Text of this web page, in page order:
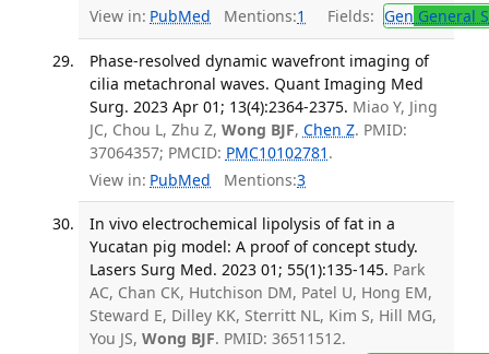
View in: PubMed Mentions:1 Fields: Gen General
Phase-resolved dynamic wavefront imaging of
cilia metachronal waves. Quant Imaging Med
Surg. 2023 Apr 01; 13(4):2364-2375. Miao Y, Jing
JC, Chou L, Zhu Z, Wong BJF, Chen Z. PMID:
37064357; PMCID: PMC10102781 .
View in: PubMed Mentions:3
In vivo electrochemical lipolysis of fat in a
Yucatan pig model: A proof of concept study.
Lasers Surg Med. 2023 01; 55(1):135-145. Park
AC, Chan CK, Hutchison DM, Patel U, Hong EM,
Steward E, Dilley KK, Sterritt NL, Kim S, Hill MG,
You JS, Wong BJF. PMID: 36511512.